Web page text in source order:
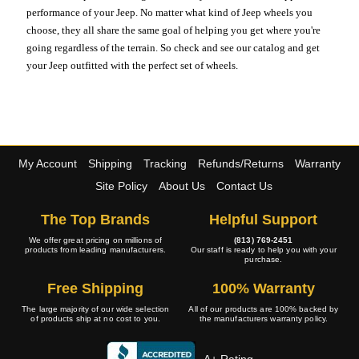
performance of your Jeep. No matter what kind of Jeep wheels you
choose, they all share the same goal of helping you get where you're
going regardless of the terrain. So check and see our catalog and get
your Jeep outfitted with the perfect set of wheels.
My Account Shipping Tracking Refunds/Returns
Warranty
Site Policy
About Us Contact Us
The Top Brands
We offer great pricing on millions of
products from leading manufacturers.
Helpful Support
(813) 769-2451
Our staff is ready to help you with your
purchase.
Free Shipping
The large majority of our wide selection
of products ship at no cost to you.
100% Warranty
All of our products are 100% backed by
the manufacturers warranty policy.